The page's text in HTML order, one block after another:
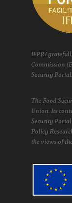
IFPRI
Commission
Security Portal.
The Food
Union. Its
Security
Policy
the views of